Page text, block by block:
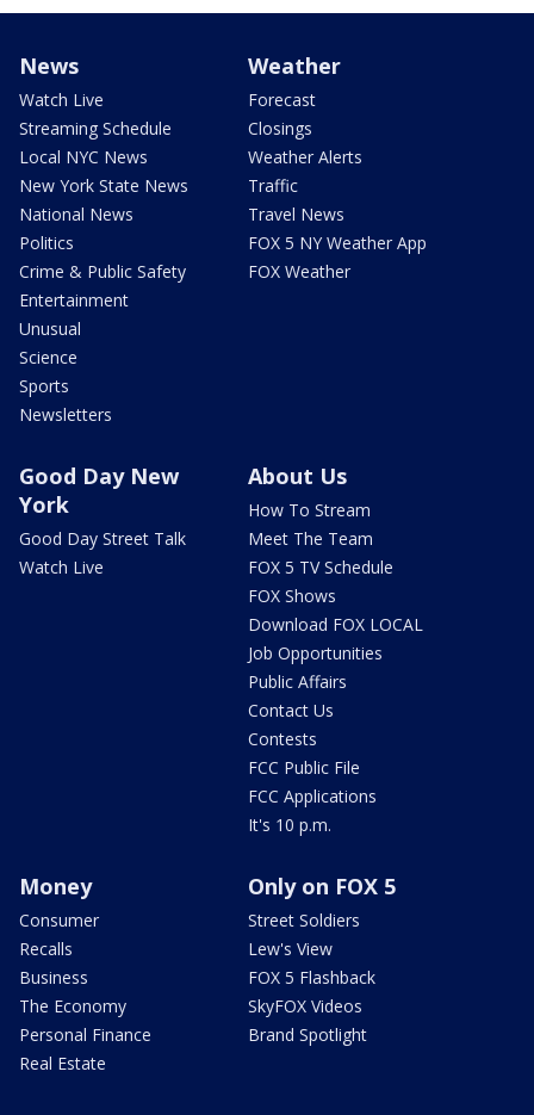
News
Watch Live
Streaming Schedule
Local NYC News
New York State News
National News
Politics
Crime & Public Safety
Entertainment
Unusual
Science
Sports
Newsletters
Weather
Forecast
Closings
Weather Alerts
Traffic
Travel News
FOX 5 NY Weather App
FOX Weather
Good Day New
York
Good Day Street Talk
Watch Live
About Us
How To Stream
Meet The Team
FOX 5 TV Schedule
FOX Shows
Download FOX LOCAL
Job Opportunities
Public Affairs
Contact Us
Contests
FCC Public File
FCC Applications
It's 10 p.m.
Money
Consumer
Recalls
Business
The Economy
Personal Finance
Real Estate
Only on FOX 5
Street Soldiers
Lew's View
FOX 5 Flashback
SkyFOX Videos
Brand Spotlight